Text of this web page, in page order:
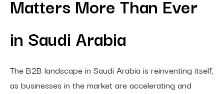
Matters More Than Ever
in Saudi Arabia
The B2B landscape in Saudi Arabia is reinventing itself,
as businesses in the market are accelerating and